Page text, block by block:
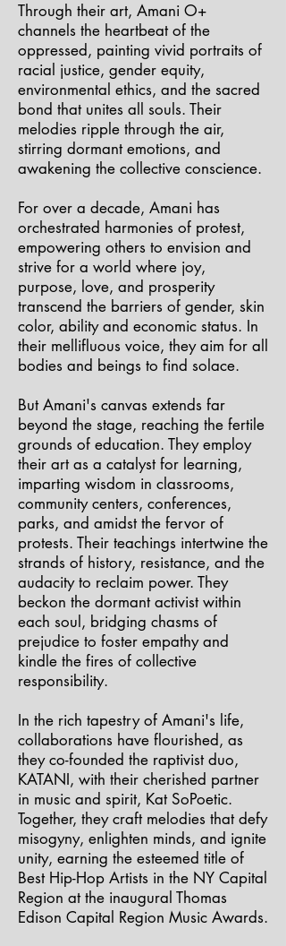
Through their art, Amani O+
channels the heartbeat of the
oppressed, painting vivid portraits of
racial justice, gender equity,
environmental ethics, and the sacred
bond that unites all souls. Their
melodies ripple through the air,
stirring dormant emotions, and
awakening the collective conscience.
For over a decade, Amani has
orchestrated harmonies of protest,
empowering others to envision and
strive for a world where joy,
purpose, love, and prosperity
transcend the barriers of gender, skin
color, ability and economic status. In
their mellifluous voice, they aim for all
bodies and beings to find solace.
But Amani's canvas extends far
beyond the stage, reaching the fertile
grounds of education. They employ
their art as a catalyst for learning,
imparting wisdom in classrooms,
community centers, conferences,
parks, and amidst the fervor of
protests. Their teachings intertwine the
strands of history, resistance, and the
audacity to reclaim power. They
beckon the dormant activist within
each soul, bridging chasms of
prejudice to foster empathy and
kindle the fires of collective
responsibility.
In the rich tapestry of Amani's life,
collaborations have flourished, as
they co-founded the raptivist duo,
KATANI, with their cherished partner
in music and spirit, Kat SoPoetic.
Together, they craft melodies that defy
misogyny, enlighten minds, and ignite
unity, earning the esteemed title of
Best Hip-Hop Artists in the NY Capital
Region at the inaugural Thomas
Edison Capital Region Music Awards.